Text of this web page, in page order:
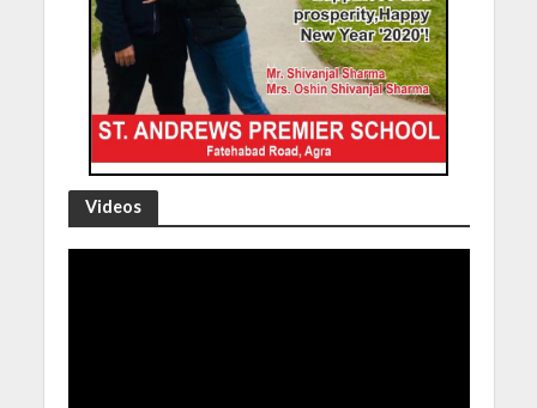
Videos